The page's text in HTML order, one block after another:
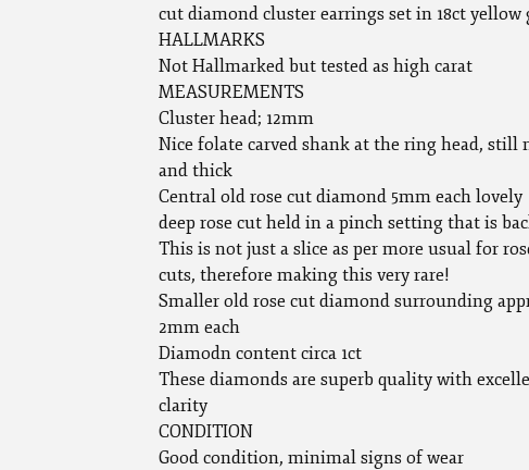
cut diamond cluster earrings set in 18ct yellow
HALLMARKS
Not Hallmarked but tested as high carat
MEASUREMENTS
Cluster head; 12mm
Nice folate carved shank at the ring head, still
and thick
Central old rose cut diamond 5mm each lovely
deep rose cut held in a pinch setting that is
This is not just a slice as per more usual for
cuts, therefore making this very rare!
Smaller old rose cut diamond surrounding
2mm each
Diamodn content circa 1ct
These diamonds are superb quality with
clarity
CONDITION
Good condition, minimal signs of wear